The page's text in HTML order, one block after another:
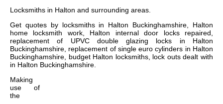
Locksmiths in Halton and surrounding areas.
Get quotes by locksmiths in Halton Buckinghamshire, Halton
home locksmith work, Halton internal door locks repaired,
replacement of UPVC double glazing locks in Halton
Buckinghamshire, replacement of single euro cylinders in Halton
Buckinghamshire, budget Halton locksmiths, lock outs dealt with
in Halton Buckinghamshire.
Making
use of
the